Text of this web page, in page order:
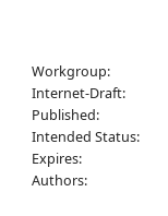
Workgroup:
Internet-Draft:
Published:
Intended Status:
Expires:
Authors: